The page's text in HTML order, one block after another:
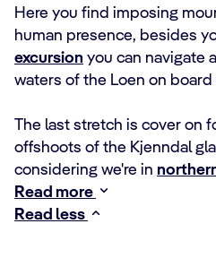
Here you find imposing
human presence, besides
excursion you can navigate
waters of the Loen on board
The last stretch is cover on
offshoots of the Kjenndal
considering we're in
Read more
Read less